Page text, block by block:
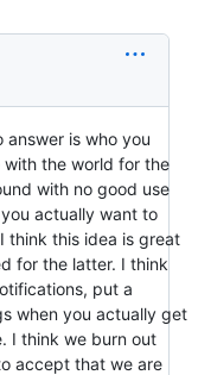
is who you
with the world for the
with no good use
actually want to
think this idea is great
for the latter. I think
put a
when you actually get
I think we burn out
accept that we are